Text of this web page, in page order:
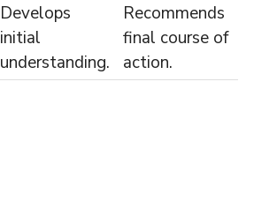
Develops
initial
understanding.
Recommends
final course of
action.